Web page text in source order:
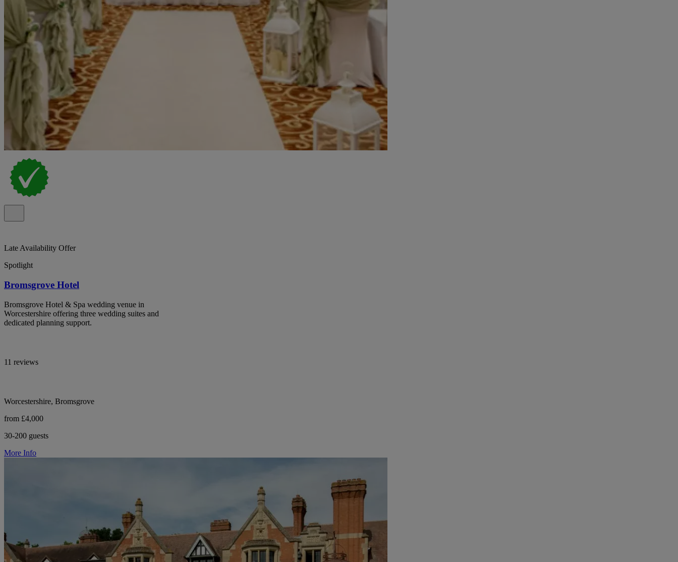
Late Availability Offer
Spotlight
Bromsgrove Hotel
Bromsgrove Hotel & Spa wedding venue in
Worcestershire offering three wedding suites and
dedicated planning support.
11 reviews
Worcestershire, Bromsgrove
from £4,000
30-200 guests
More Info